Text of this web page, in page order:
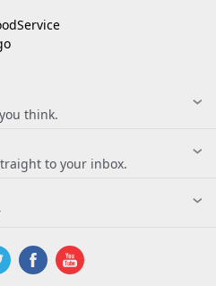
think.
to your inbox.